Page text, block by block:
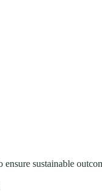
sustainable